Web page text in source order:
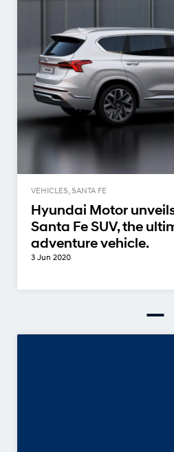
VEHICLES, SANTA FE
Hyundai Motor
Santa Fe SUV, the
adventure vehicle.
3 Jun 2020